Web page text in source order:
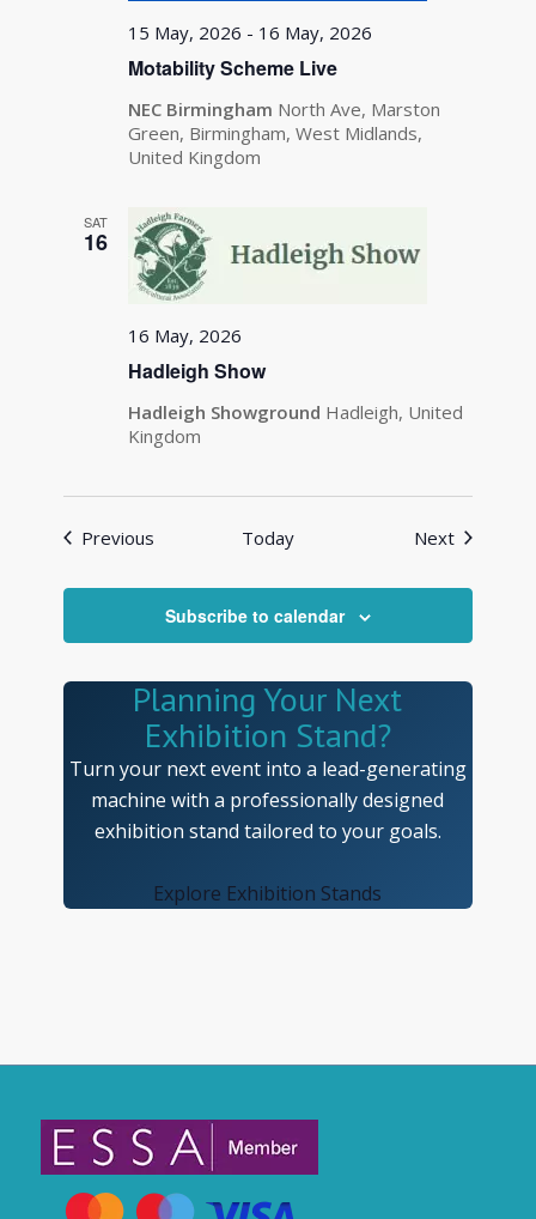
Motability Scheme Live
15 May, 2026 - 16 May, 2026
NEC Birmingham North Ave, Marston
Green, Birmingham, West Midlands,
United Kingdom
SAT
16
Hadleigh Show
16 May, 2026
Hadleigh Showground Hadleigh, United
Kingdom
Previous Today NextEvents
Subscribe to calendar
Planning Your Next
Exhibition Stand?
Turn your next event into a lead-generating
machine with a professionally designed
exhibition stand tailored to your goals.
Explore Exhibition Stands